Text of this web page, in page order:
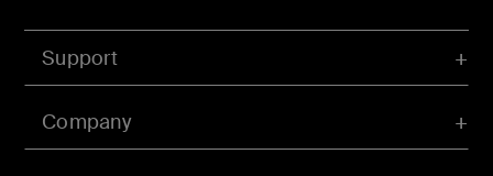
Support
Company